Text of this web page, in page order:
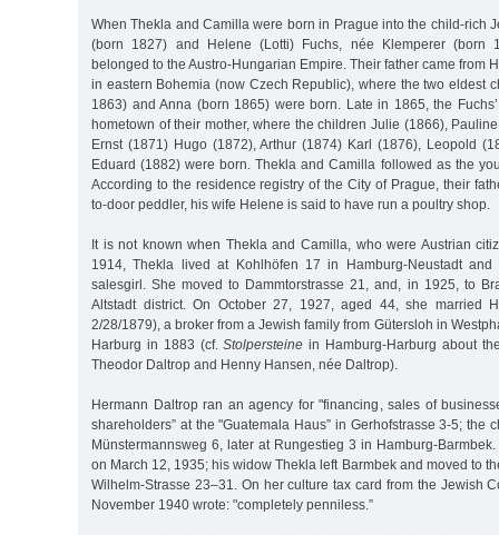
When Thekla and Camilla were born in Prague into the child-rich
(born 1827) and Helene (Lotti) Fuchs, née Klemperer (born
belonged to the Austro-Hungarian Empire. Their father came from
in eastern Bohemia (now Czech Republic), where the two eldest
1863) and Anna (born 1865) were born. Late in 1865, the
hometown of their mother, where the children Julie (1866),
Ernst (1871) Hugo (1872), Arthur (1874) Karl (1876), Leopold
Eduard (1882) were born. Thekla and Camilla followed as the
According to the residence registry of the City of Prague, their
to-door peddler, his wife Helene is said to have run a poultry shop.
It is not known when Thekla and Camilla, who were Austrian
1914, Thekla lived at Kohlhöfen 17 in Hamburg-Neustadt
salesgirl. She moved to Dammtorstrasse 21, and, in 1925, to
Altstadt district. On October 27, 1927, aged 44, she married
2/28/1879), a broker from a Jewish family from Gütersloh in
Harburg in 1883 (cf.Stolpersteine in Hamburg-Harburg about
Theodor Daltrop and Henny Hansen, née Daltrop).
Hermann Daltrop ran an agency for "financing, sales of
shareholders” at the "Guatemala Haus” in Gerhofstrasse 3-5; the
Münstermannsweg 6, later at Rungestieg 3 in Hamburg-
on March 12, 1935; his widow Thekla left Barmbek and moved to
Wilhelm-Strasse 23–31. On her culture tax card from the Jewish
November 1940 wrote: "completely penniless.”